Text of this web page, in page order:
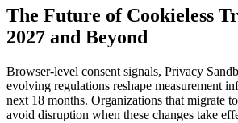
The Future of Cookieless
2027 and Beyond
Browser-level consent signals, Privacy
evolving regulations reshape measurement
next 18 months. Organizations that migrate
avoid disruption when these changes take